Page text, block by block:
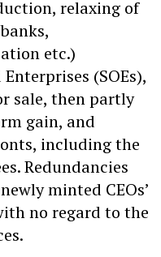
relaxing of
etc.)
(SOEs),
sale, then partly
gain, and
including the
Redundancies
minted CEOs’
no regard to the